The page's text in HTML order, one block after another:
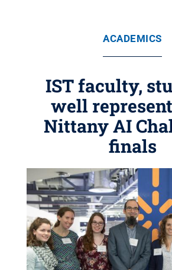
ACADEMICS
IST faculty,
well
Nittany AI
finals